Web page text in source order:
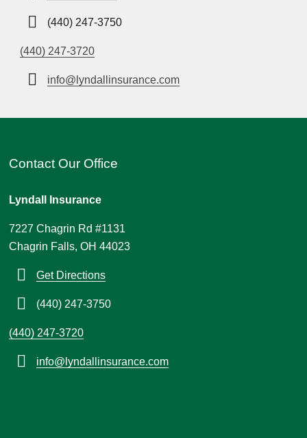
(440) 247-3750
(440) 247-3720
info@lyndallinsurance.com
Contact Our Office
Lyndall Insurance
7227 Chagrin Rd #1131
Chagrin Falls, OH 44023
Get Directions
(440) 247-3750
(440) 247-3720
info@lyndallinsurance.com